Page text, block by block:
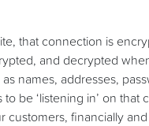
that connection is
and decrypted
names, addresses,
be ‘listening in’ on
financially and